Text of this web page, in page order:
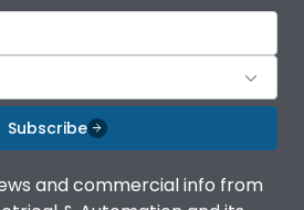
Subscribe
and commercial info from